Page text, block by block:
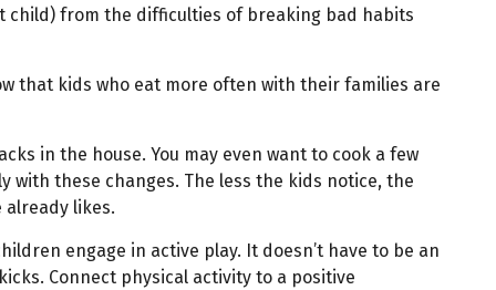
child) from the difficulties of breaking bad habits
that kids who eat more often with their families are
in the house. You may even want to cook a few
with these changes. The less the kids notice, the
likes.
engage in active play. It doesn’t have to be an
Connect physical activity to a positive